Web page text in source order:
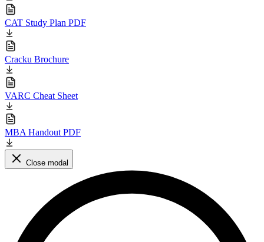
CAT Study Plan PDF
Cracku Brochure
VARC Cheat Sheet
MBA Handout PDF
Close modal